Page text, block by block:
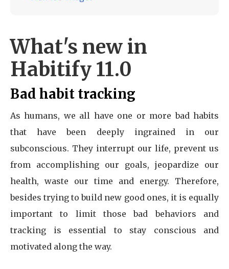
What's new in
Habitify 11.0
Bad habit tracking
As humans, we all have one or more bad habits
that have been deeply ingrained in our
subconscious. They interrupt our life, prevent us
from accomplishing our goals, jeopardize our
health, waste our time and energy. Therefore,
besides trying to build new good ones, it is equally
important to limit those bad behaviors and
tracking is essential to stay conscious and
motivated along the way.